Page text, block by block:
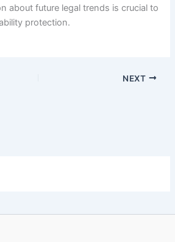
about future legal trends is crucial to
protection.
NEXT